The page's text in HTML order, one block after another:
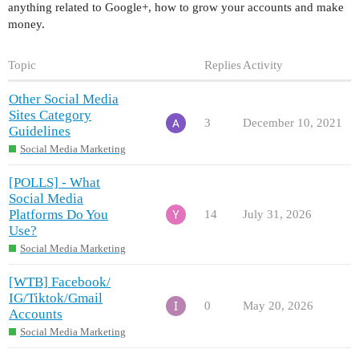
anything related to Google+, how to grow your accounts and make
money.
Topic Replies Activity
Other Social Media
Sites Category
Guidelines
Social Media Marketing
3 December 10, 2021
[POLLS] - What
Social Media
Platforms Do You
Use?
Social Media Marketing
14 July 31, 2026
[WTB] Facebook/
IG/Tiktok/Gmail
Accounts
Social Media Marketing
0 May 20, 2026